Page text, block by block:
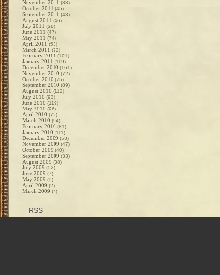
November 2011 (33)
October 2011 (45)
September 2011 (43)
August 2011 (46)
July 2011 (39)
June 2011 (47)
May 2011 (74)
April 2011 (53)
March 2011 (72)
February 2011 (101)
January 2011 (119)
December 2010 (161)
November 2010 (72)
October 2010 (75)
September 2010 (89)
August 2010 (112)
July 2010 (93)
June 2010 (119)
May 2010 (96)
April 2010 (72)
March 2010 (94)
February 2010 (81)
January 2010 (111)
December 2009 (53)
November 2009 (47)
October 2009 (40)
September 2009 (33)
August 2009 (38)
July 2009 (52)
June 2009 (7)
May 2009 (5)
April 2009 (2)
March 2009 (4)
RSS